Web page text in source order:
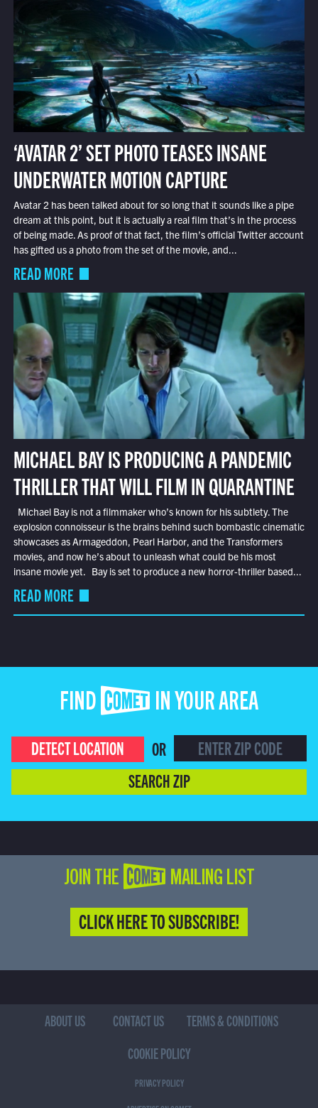
‘AVATAR 2’ SET PHOTO TEASES INSANE
UNDERWATER MOTION CAPTURE
Avatar 2 has been talked about for so long that it sounds like a pipe
dream at this point, but it is actually a real film that’s in the process
of being made. As proof of that fact, the film’s official Twitter account
has gifted us a photo from the set of the movie, and...
READ MORE
MICHAEL BAY IS PRODUCING A PANDEMIC
THRILLER THAT WILL FILM IN QUARANTINE
Michael Bay is not a filmmaker who’s known for his subtlety. The
explosion connoisseur is the brains behind such bombastic cinematic
showcases as Armageddon, Pearl Harbor, and the Transformers
movies, and now he’s about to unleash what could be his most
insane movie yet. Bay is set to produce a new horror-thriller based...
READ MORE
FIND COMET IN YOUR AREA
DETECT LOCATION
OR
SEARCH ZIP
JOIN THE COMET MAILING LIST
CLICK HERE TO SUBSCRIBE!
ABOUT US CONTACT US
TERMS & CONDITIONS
COOKIE POLICY
PRIVACY POLICY